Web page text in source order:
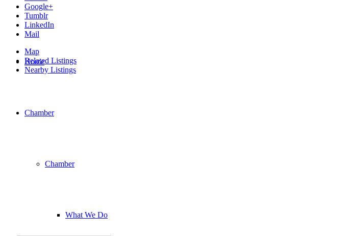
Home
Chamber
Chamber
What We Do
Google+
Tumblr
LinkedIn
Mail
Map
Related Listings
Nearby Listings